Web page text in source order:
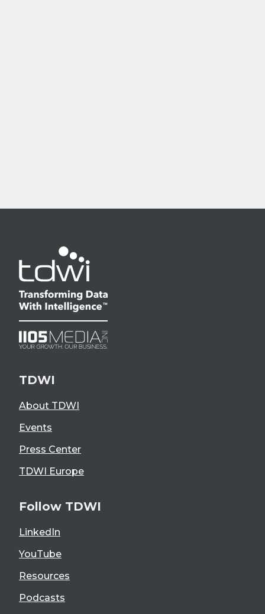
TDWI
About TDWI
Events
Press Center
TDWI Europe
Follow TDWI
LinkedIn
YouTube
Resources
Podcasts